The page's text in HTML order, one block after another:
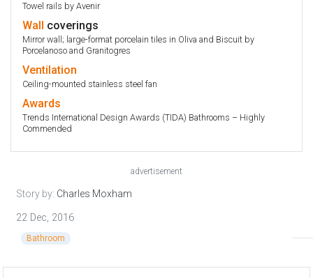
Towel rails by Avenir
Wall coverings
Mirror wall; large-format porcelain tiles in Oliva and Biscuit by
Porcelanoso and Granitogres
Ventilation
Ceiling-mounted stainless steel fan
Awards
Trends International Design Awards (TIDA) Bathrooms – Highly
Commended
advertisement
Story by: Charles Moxham
22 Dec, 2016
Bathroom